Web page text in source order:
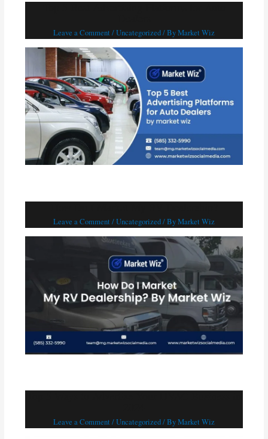
Leave a Comment /Uncategorized/ ByMarket Wiz
Leave a Comment /Uncategorized/ ByMarket Wiz
Leave a Comment /Uncategorized/ ByMarket Wiz